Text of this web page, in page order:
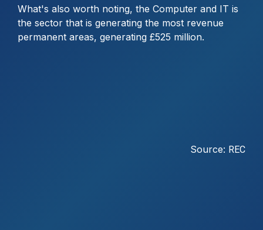
What's also worth noting, the Computer and IT is
the sector that is generating the most revenue
permanent areas, generating £525 million.
Source: REC